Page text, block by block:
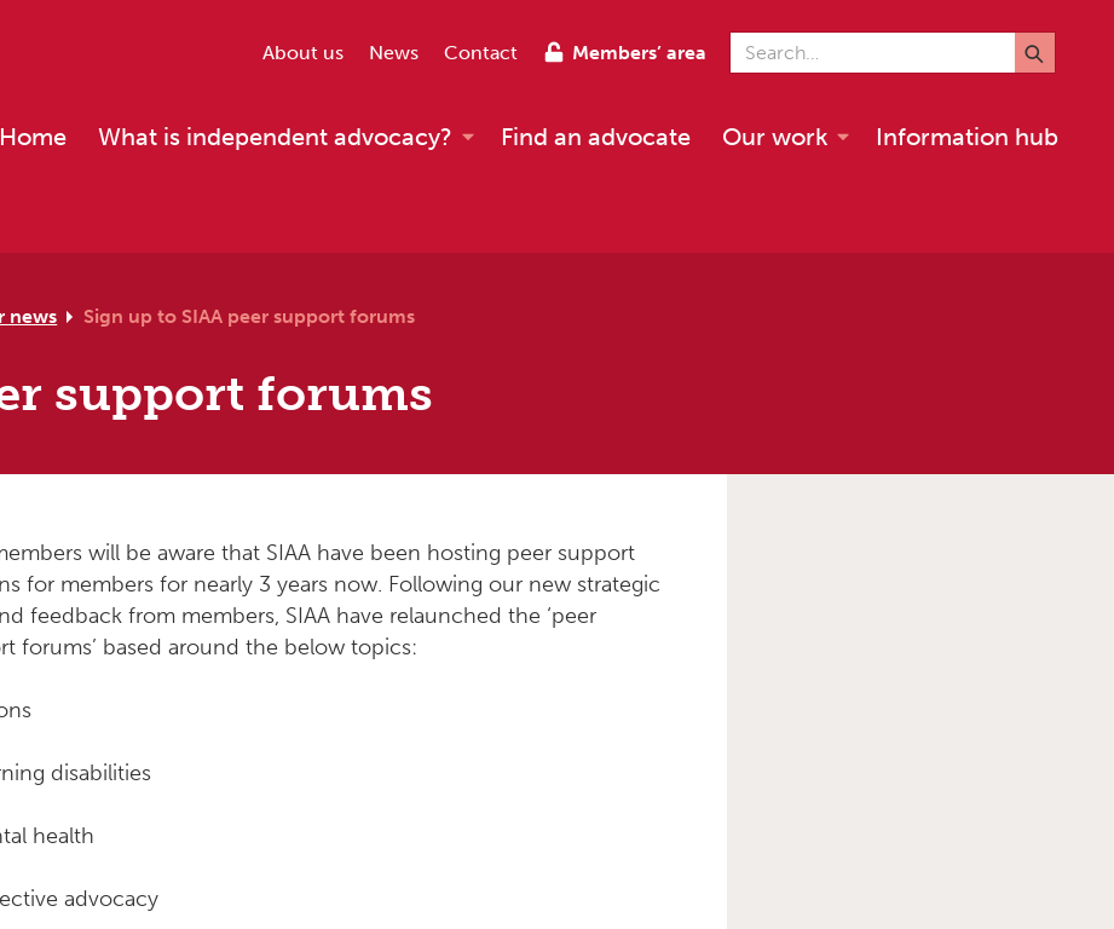
About us News Contact Members’ area Search for
Home What is independent advocacy? Find an advocate Our work Information hub
news Sign up to SIAA peer support forums
support forums
will be aware that SIAA have been hosting peer support
for members for nearly 3 years now. Following our new strategic
feedback from members, SIAA have relaunched the ‘peer
forums’ based around the below topics:
disabilities
health
advocacy